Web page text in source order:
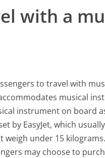
with a
to travel with
musical
instrument on board
by EasyJet, which
weigh under 15
may choose to